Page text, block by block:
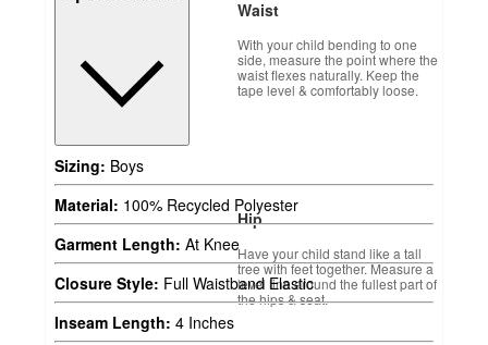
Waist
With your child bending to one
side, measure the point where the
waist flexes naturally. Keep the
tape level & comfortably loose.
Hip
Have your child stand like a tall
tree with feet together. Measure a
level line around the fullest part of
the hips & seat.
Sizing: Boys
Material: 100% Recycled Polyester
Garment Length: At Knee
Closure Style: Full Waistband Elastic
Inseam Length: 4 Inches